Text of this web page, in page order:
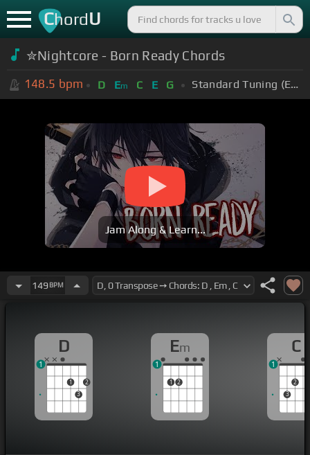
ChordU
✮Nightcore - Born Ready Chords
148.5 bpm D Em C E G Standard Tuning (EADGBE)
Jam Along & Learn...
149 BPM
D
1
3
2
1
Em
1 2
1
C
3
2
1